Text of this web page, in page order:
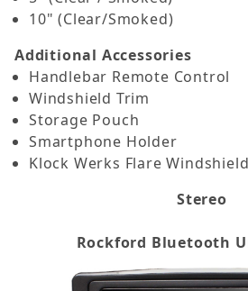
10" (Clear/Smoked)
Additional Accessories
Handlebar Remote Control
Windshield Trim
Storage Pouch
Smartphone Holder
Klock Werks Flare Windshield
Stereo
Rockford Bluetooth